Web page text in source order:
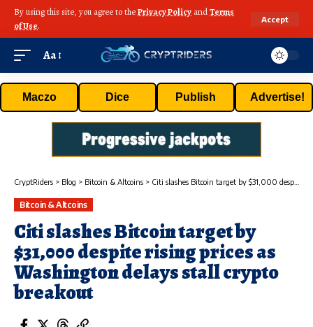
By using this site, you agree to thePrivacy Policy andTerms
of Use.
Accept
Aa
Maczo Dice Publish Advertise!
CryptRiders > Blog > Bitcoin & Altcoins > Citi slashes Bitcoin target by $31,000 despite rising prices as Washington delays stall crypto breakout
Bitcoin & Altcoins
Citi slashes Bitcoin target by
$31,000 despite rising prices as
Washington delays stall crypto
breakout